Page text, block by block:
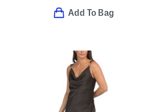
Add To Bag